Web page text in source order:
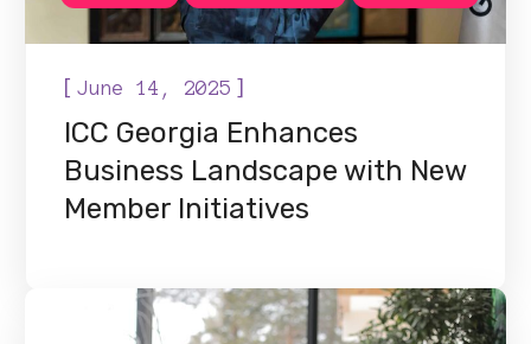
[June 14, 2025 ]
ICC Georgia Enhances
Business Landscape with New
Member Initiatives